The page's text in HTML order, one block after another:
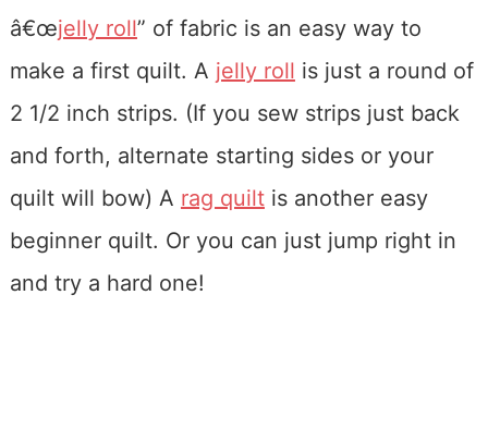
â€œjelly roll” of fabric is an easy way to
make a first quilt. A jelly roll is just a round of
2 1/2 inch strips. (If you sew strips just back
and forth, alternate starting sides or your
quilt will bow) A rag quiltis another easy
beginner quilt. Or you can just jump right in
and try a hard one!